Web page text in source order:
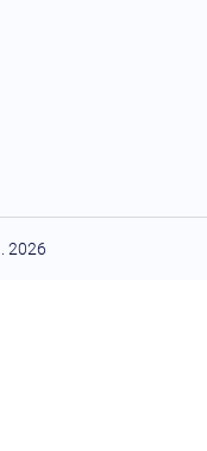
2026